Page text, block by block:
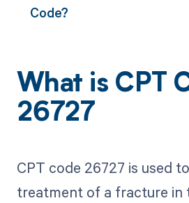
Code?
What is CPT
26727
CPT code 26727 is used
treatment of a fracture in